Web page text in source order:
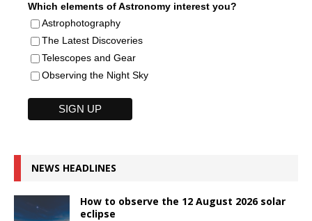
Which elements of Astronomy interest you?
Astrophotography
The Latest Discoveries
Telescopes and Gear
Observing the Night Sky
NEWS HEADLINES
How to observe the 12 August 2026 solar
eclipse